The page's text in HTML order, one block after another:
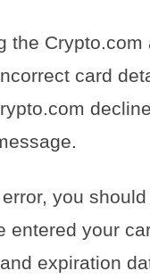
the Crypto.com
card
you
entered your
expiration